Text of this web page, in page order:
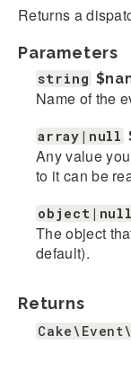
Returns a
Parameters
string
Name of the
array|null
Any value
to it can be
object|null
The object
default).
Returns